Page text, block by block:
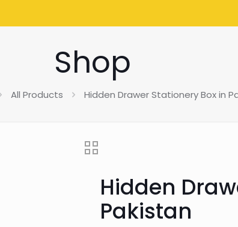
Shop
All Products Hidden Drawer Stationery Box in
Hidden
Pakistan